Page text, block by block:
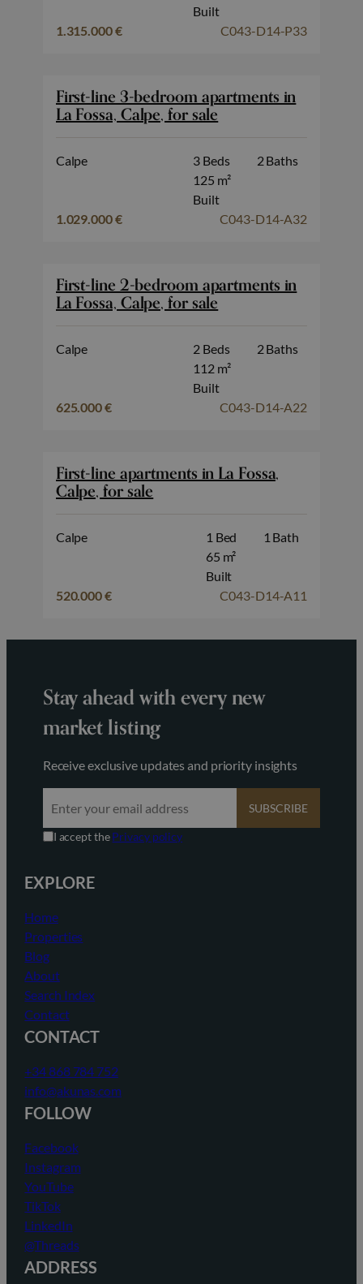
Built
1.315.000 €
C043-D14-P33
First-line 3-bedroom apartments in
La Fossa, Calpe, for sale
Calpe 3 Beds
2 Baths
125 m²
Built
1.029.000 €
C043-D14-A32
First-line 2-bedroom apartments in
La Fossa, Calpe, for sale
Calpe 2 Beds
2 Baths
112 m²
Built
625.000 €
C043-D14-A22
First-line apartments in La Fossa,
Calpe, for sale
Calpe 1 Bed
1 Bath
65 m²
Built
520.000 €
C043-D14-A11
Stay ahead with every new
market listing
Receive exclusive updates and priority insights
SUBSCRIBE
I accept thePrivacy policy
EXPLORE
Home
Properties
Blog
About
Search Index
Contact
CONTACT
+34 868 784 752
info@akunas.com
FOLLOW
Facebook
Instagram
YouTube
TikTok
LinkedIn
@Threads
ADDRESS